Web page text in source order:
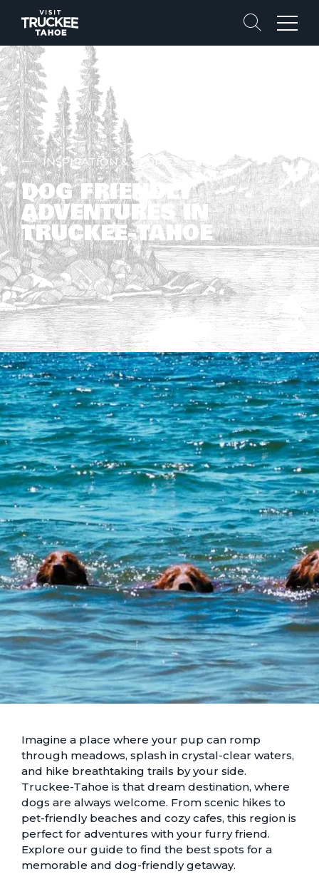
Search
Menu
INSPIRATION & STORIES
DOG FRIENDLY
ADVENTURES IN
TRUCKEE-TAHOE
Imagine a place where your pup can romp
through meadows, splash in crystal-clear waters,
and hike breathtaking trails by your side.
Truckee-Tahoe is that dream destination, where
dogs are always welcome. From scenic hikes to
pet-friendly beaches and cozy cafes, this region is
perfect for adventures with your furry friend.
Explore our guide to find the best spots for a
memorable and dog-friendly getaway.